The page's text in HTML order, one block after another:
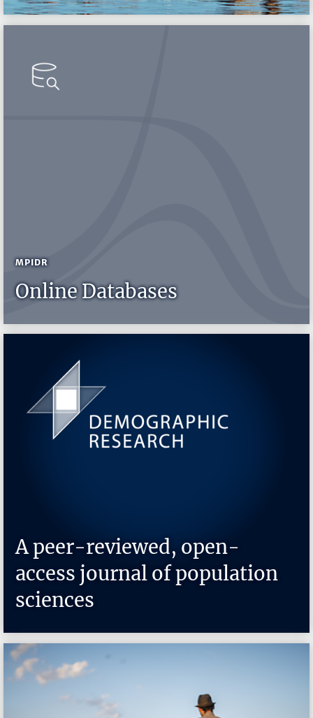
MPIDR
Online Databases
A peer-reviewed, open-
access journal of population
sciences